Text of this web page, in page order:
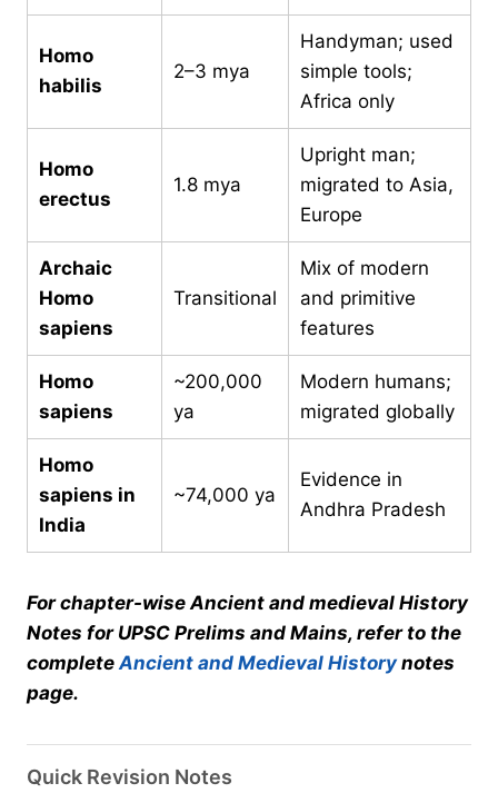
Homo
habilis
2–3 mya
Handyman; used
simple tools;
Africa only
Homo
erectus
1.8 mya
Upright man;
migrated to Asia,
Europe
Archaic
Homo
sapiens
Transitional
Mix of modern
and primitive
features
Homo
sapiens
~200,000
ya
Modern humans;
migrated globally
Homo
sapiens in
India
~74,000 ya
Evidence in
Andhra Pradesh
For chapter-wise Ancient and medieval History
Notes for UPSC Prelims and Mains, refer to the
complete Ancient and Medieval Historynotes
page.
Quick Revision Notes